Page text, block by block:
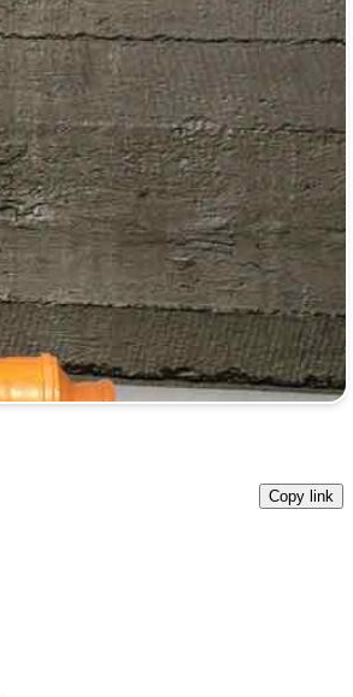
Copy link